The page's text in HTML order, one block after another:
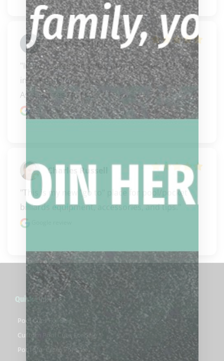
Christian Thiel
"In my search for a Predator Panthera 6-1, I was
in the dark for a long time.
As a last resort, I sta..." READ MORE
Google review
Charles Russell
"This is my new "go to" place for pool/pocket
billiards equipment, accessories, and tips."
Quick Links
Pool Cues For Sale
Custom Pool Cues For Sale
Pool Cue Cases For Sale